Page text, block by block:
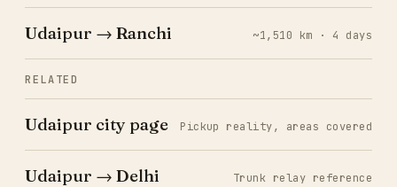
Udaipur → Ranchi ~1,510 km · 4 days
RELATED
Udaipur city page Pickup reality, areas covered
Udaipur → Delhi Trunk relay reference